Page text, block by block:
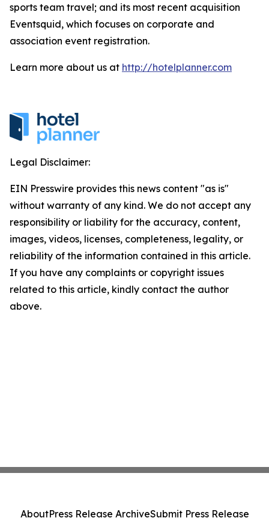
sports team travel; and its most recent acquisition
Eventsquid, which focuses on corporate and
association event registration.
Learn more about us at http://hotelplanner.com
Legal Disclaimer:
EIN Presswire provides this news content "as is"
without warranty of any kind. We do not accept any
responsibility or liability for the accuracy, content,
images, videos, licenses, completeness, legality, or
reliability of the information contained in this article.
If you have any complaints or copyright issues
related to this article, kindly contact the author
above.
AboutPress Release ArchiveSubmit Press Release